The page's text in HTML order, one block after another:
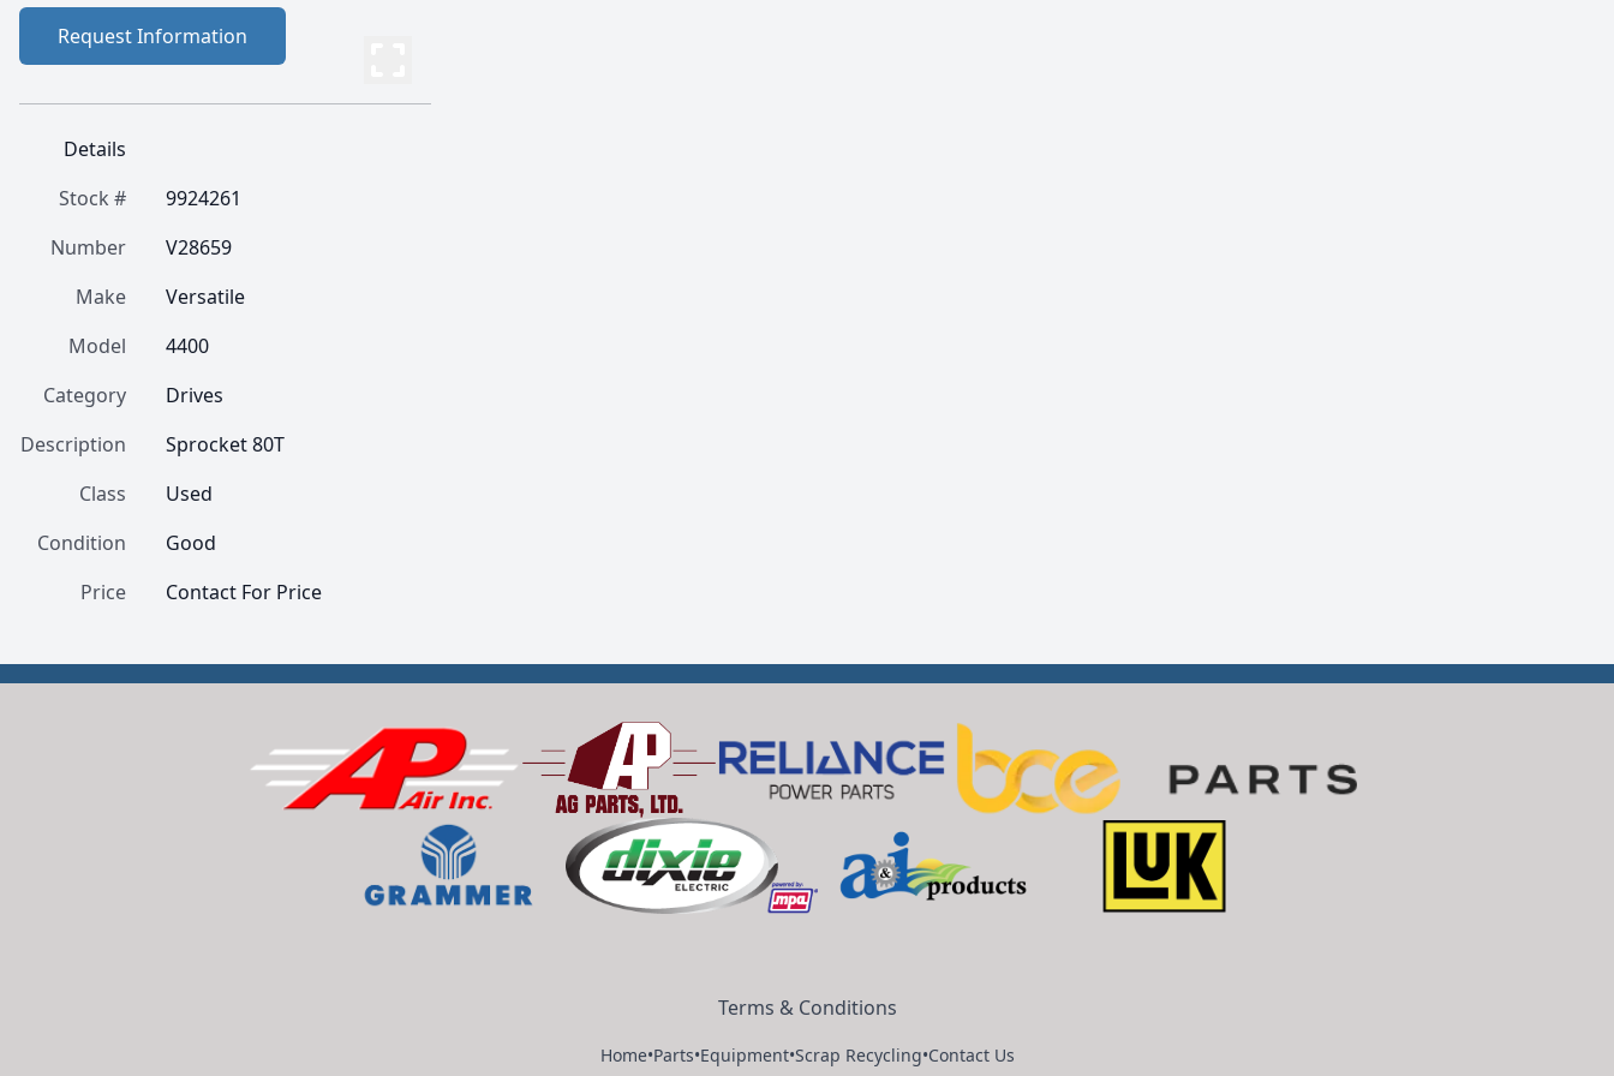
Request Information
Details
Stock #
9924261
Number
V28659
Make
Versatile
Model
4400
Category
Drives
Description
Sprocket 80T
Class
Used
Condition
Good
Price
Contact For Price
Terms & Conditions
Home•Parts•Equipment•Scrap Recycling•Contact Us